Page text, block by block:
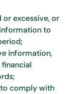
excessive, or
to
information,
comply with